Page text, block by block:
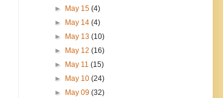
►
May 15 (4)
►
May 14 (4)
►
May 13 (10)
►
May 12 (16)
►
May 11 (15)
►
May 10 (24)
►
May 09 (32)